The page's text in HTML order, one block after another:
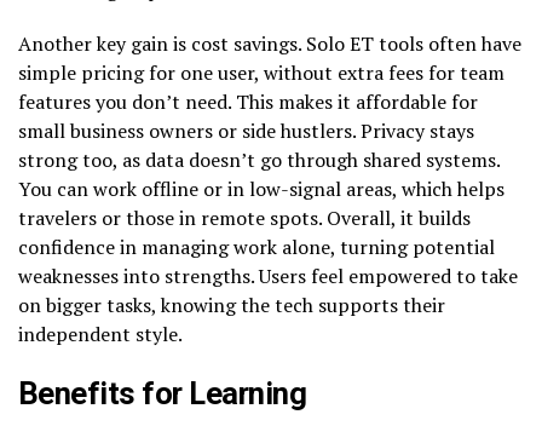
Another key gain is cost savings. Solo ET tools often have
simple pricing for one user, without extra fees for team
features you don’t need. This makes it affordable for
small business owners or side hustlers. Privacy stays
strong too, as data doesn’t go through shared systems.
You can work offline or in low-signal areas, which helps
travelers or those in remote spots. Overall, it builds
confidence in managing work alone, turning potential
weaknesses into strengths. Users feel empowered to take
on bigger tasks, knowing the tech supports their
independent style.
Benefits for Learning